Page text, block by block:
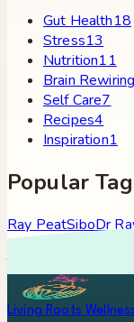
Gut Health18
Stress13
Nutrition11
Brain
Self Care7
Recipes4
Inspiration1
Popular
Ray PeatSiboDr
Roddy
Living Roots